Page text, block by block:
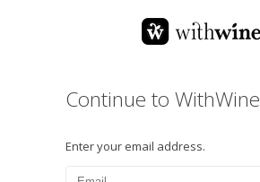
Continue to WithWine
Enter your email address.